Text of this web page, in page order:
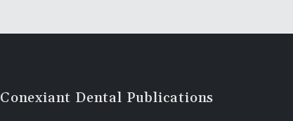
Conexiant Dental Publications